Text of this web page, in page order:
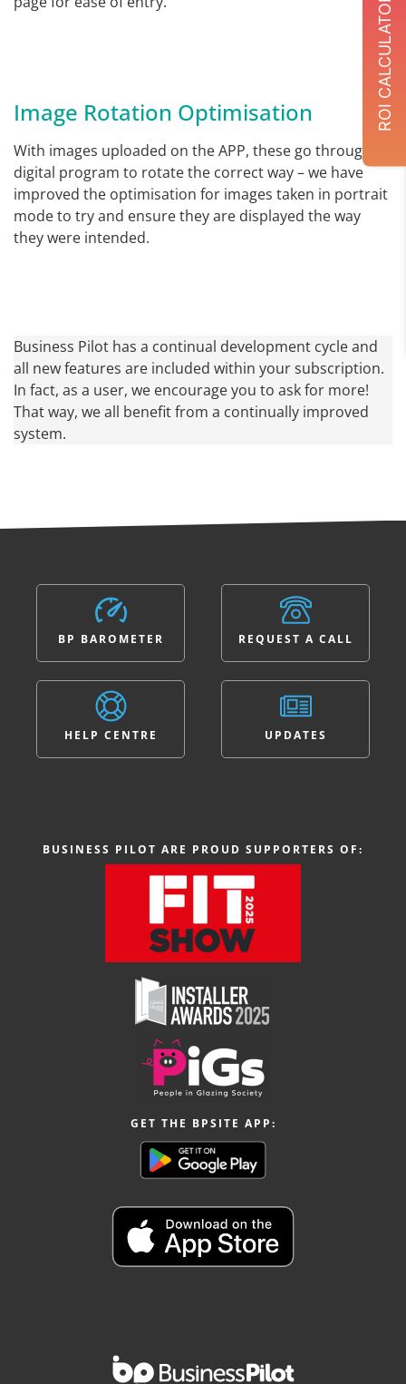
Image Rotation Optimisation
With images uploaded on the APP, these go through a
digital program to rotate the correct way – we have
improved the optimisation for images taken in portrait
mode to try and ensure they are displayed the way
they were intended.
Business Pilot has a continual development cycle and
all new features are included within your subscription.
In fact, as a user, we encourage you to ask for more!
That way, we all benefit from a continually improved
system.
ROI CALCULATOR
BP BAROMETER
HELP CENTRE
REQUEST A CALL
UPDATES
BUSINESS PILOT ARE PROUD SUPPORTERS OF:
GET THE BPSITE APP: